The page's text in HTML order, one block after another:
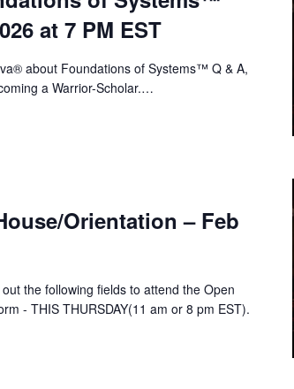
at 7 PM EST
about Foundations of Systems™ Q & A,
a Warrior-Scholar.…
Orientation – Feb
the following fields to attend the Open
- THIS THURSDAY(11 am or 8 pm EST).